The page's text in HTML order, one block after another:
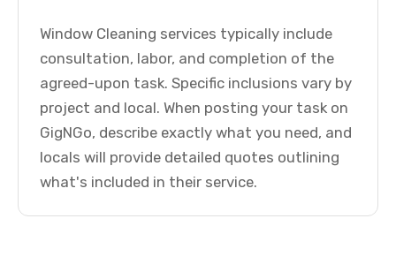
Window Cleaning services typically include
consultation, labor, and completion of the
agreed-upon task. Specific inclusions vary by
project and local. When posting your task on
GigNGo, describe exactly what you need, and
locals will provide detailed quotes outlining
what's included in their service.